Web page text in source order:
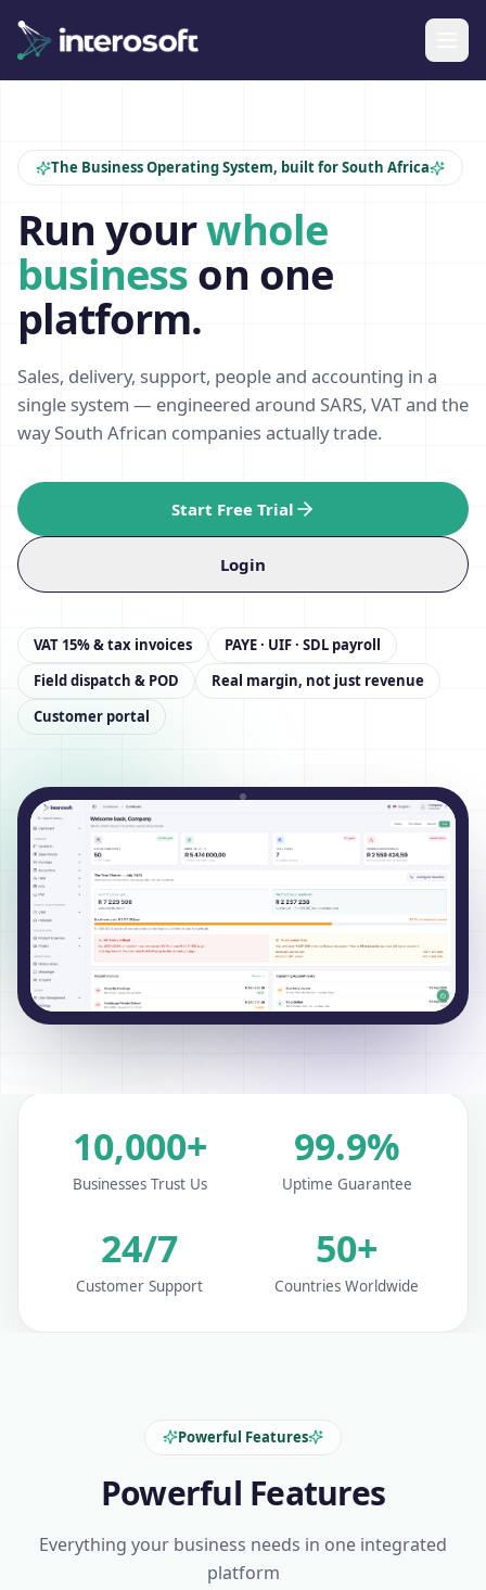
The Business Operating System, built for South Africa
Run yourwhole
businesson one
platform.
Sales, delivery, support, people and accounting in a
single system — engineered around SARS, VAT and the
way South African companies actually trade.
Start Free Trial
Login
VAT 15% & tax invoices
PAYE · UIF · SDL payroll
Field dispatch & POD
Real margin, not just revenue
Customer portal
10,000+
Businesses Trust Us
99.9%
Uptime Guarantee
24/7
Customer Support
50+
Countries Worldwide
Powerful Features
Powerful Features
Everything your business needs in one integrated
platform